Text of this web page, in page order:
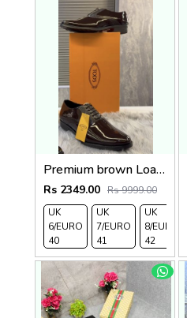
Premium brown Loafer2
Rs 2349.00 Rs 9999.00
UK
6/EURO
40
UK
7/EURO
41
UK
8/EURO
42